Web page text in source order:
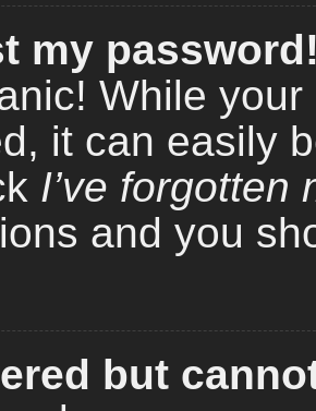
my
While
it can easily
I’ve forgotten
and you
but